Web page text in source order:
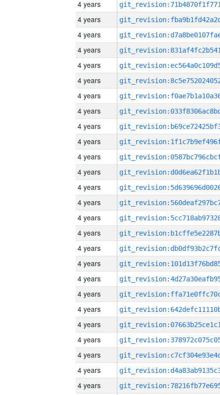
4 years
4 years
4 years
4 years
4 years
4 years
4 years
4 years
4 years
4 years
4 years
4 years
4 years
4 years
4 years
4 years
4 years
4 years
4 years
4 years
4 years
4 years
4 years
4 years
4 years
4 years